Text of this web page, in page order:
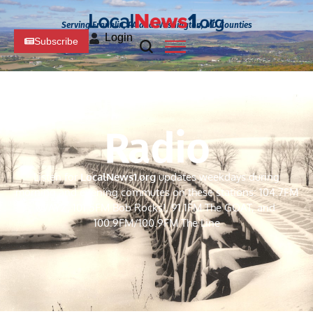
Serving Franklin, PA and Washington, MD Counties
Subscribe Login
Radio
Listen forLocalNews1.orgupdates weekdays during
morning and evening commutes on these stations: 104.7FM
WAYZ, 101.5FM Bob Rocks!, 91.1FM The GOAT, and
100.9FM/100.9FM The Line